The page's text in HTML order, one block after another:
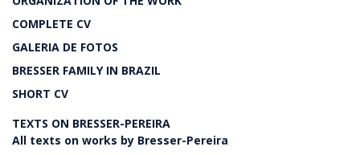
COMPLETE CV
GALERIA DE FOTOS
BRESSER FAMILY IN BRAZIL
SHORT CV
TEXTS ON BRESSER-PEREIRA
All texts on works by Bresser-Pereira